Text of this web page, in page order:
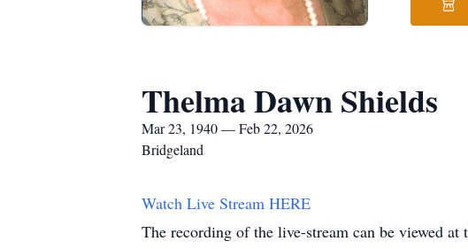
Thelma Dawn Shields
Mar 23, 1940 — Feb 22, 2026
Bridgeland
Watch Live Stream HERE
The recording of the live-stream can be viewed at